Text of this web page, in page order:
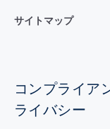
サイトマップ
コンプライア
ライバシー